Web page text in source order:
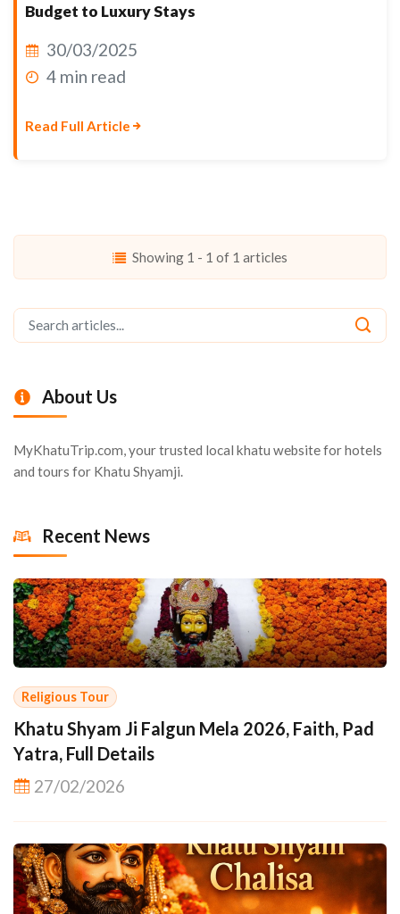
Budget to Luxury Stays
30/03/2025
4 min read
Read Full Article
Showing 1 - 1 of 1 articles
About Us
MyKhatuTrip.com, your trusted local khatu website for hotels
and tours for Khatu Shyamji.
Recent News
Religious Tour
Khatu Shyam Ji Falgun Mela 2026, Faith, Pad
Yatra, Full Details
27/02/2026